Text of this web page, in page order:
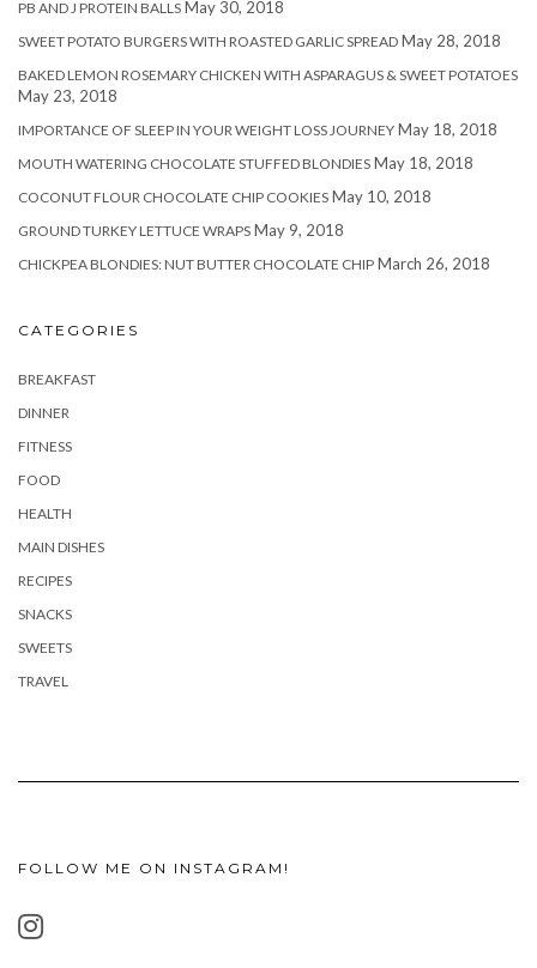
PB AND J PROTEIN BALLS May 30, 2018
SWEET POTATO BURGERS WITH ROASTED GARLIC SPREAD May 28, 2018
BAKED LEMON ROSEMARY CHICKEN WITH ASPARAGUS & SWEET POTATOES
May 23, 2018
IMPORTANCE OF SLEEP IN YOUR WEIGHT LOSS JOURNEY May 18, 2018
MOUTH WATERING CHOCOLATE STUFFED BLONDIES May 18, 2018
COCONUT FLOUR CHOCOLATE CHIP COOKIES May 10, 2018
GROUND TURKEY LETTUCE WRAPS May 9, 2018
CHICKPEA BLONDIES: NUT BUTTER CHOCOLATE CHIP March 26, 2018
CATEGORIES
BREAKFAST
DINNER
FITNESS
FOOD
HEALTH
MAIN DISHES
RECIPES
SNACKS
SWEETS
TRAVEL
FOLLOW ME ON INSTAGRAM!